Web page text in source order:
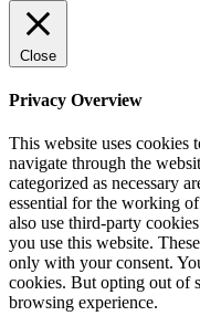
Close
Privacy Overview
This website uses cookies
navigate through the
categorized as necessary
essential for the working
also use third-party
you use this website.
only with your consent.
cookies. But opting out of
browsing experience.